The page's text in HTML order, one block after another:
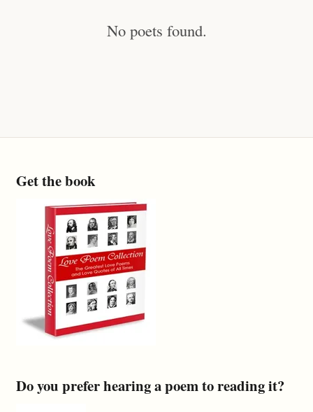
No poets found.
Get the book
Do you prefer hearing a poem to reading it?